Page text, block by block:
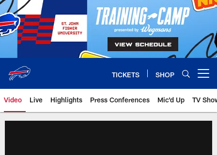
Skip
to
main
content
TICKETS SHOP
Video Live Highlights Press Conferences Mic'd Up TV